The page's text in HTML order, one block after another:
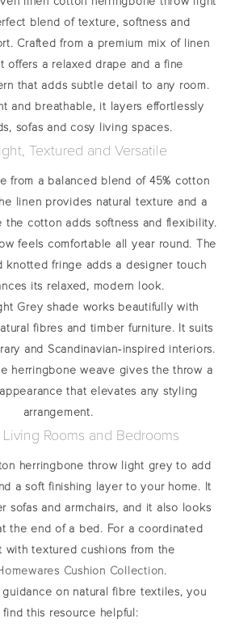
blend of texture, softness and
Crafted from a premium mix of linen
offers a relaxed drape and a fine
that adds subtle detail to any room.
and breathable, it layers effortlessly
sofas and cosy living spaces.
Textured and Versatile
from a balanced blend of 45% cotton
linen provides natural texture and a
the cotton adds softness and flexibility.
feels comfortable all year round. The
knotted fringe adds a designer touch
its relaxed, modern look.
Grey shade works beautifully with
fibres and timber furniture. It suits
and Scandinavian‑inspired interiors.
herringbone weave gives the throw a
that elevates any styling
arrangement.
Living Rooms and Bedrooms
herringbone throw light grey to add
a soft finishing layer to your home. It
sofas and armchairs, and it also looks
the end of a bed. For a coordinated
with textured cushions from the
Cushion Collection.
guidance on natural fibre textiles, you
find this resource helpful: